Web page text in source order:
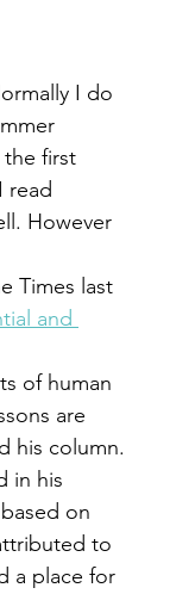
I do
the first
read
However
Times last
and
of human
are
his column.
in his
on
to
a place for